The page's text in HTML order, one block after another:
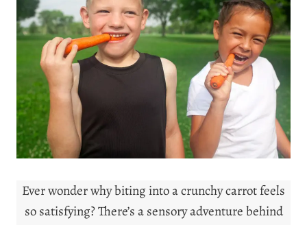
Ever wonder why biting into a crunchy carrot feels
so satisfying? There’s a sensory adventure behind